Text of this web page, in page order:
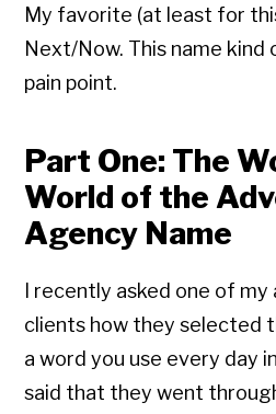
My favorite (at least for
Next/Now. This name
pain point.
Part One: The
World of the
Agency Name
I recently asked one of
clients how they selected
a word you use every day
said that they went